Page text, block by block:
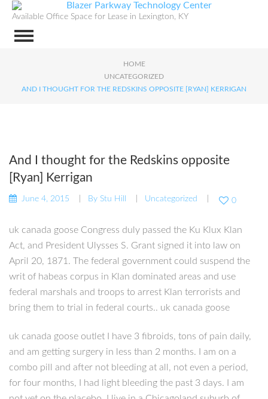
Available Office Space for Lease in Lexington, KY
HOME
UNCATEGORIZED
AND I THOUGHT FOR THE REDSKINS OPPOSITE [RYAN] KERRIGAN
And I thought for the Redskins opposite
[Ryan] Kerrigan
June 4, 2015 By Stu Hill Uncategorized 0
uk canada goose Congress duly passed the Ku Klux Klan
Act, and President Ulysses S. Grant signed it into law on
April 20, 1871. The federal government could suspend the
writ of habeas corpus in Klan dominated areas and use
federal marshals and troops to arrest Klan terrorists and
bring them to trial in federal courts.. uk canada goose
uk canada goose outlet I have 3 fibroids, tons of pain daily,
and am getting surgery in less than 2 months. I am on a
combo pill and after not bleeding at all, not even a period,
for four months, I had light bleeding the past 3 days. I am